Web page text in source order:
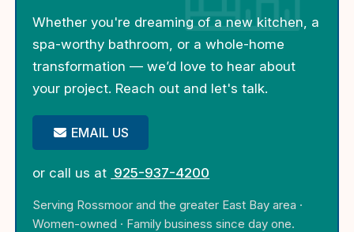
Whether you're dreaming of a new kitchen, a
spa-worthy bathroom, or a whole-home
transformation — we’d love to hear about
your project. Reach out and let's talk.
EMAIL US
or call us at 925-937-4200
Serving Rossmoor and the greater East Bay area ·
Women-owned · Family business since day one.